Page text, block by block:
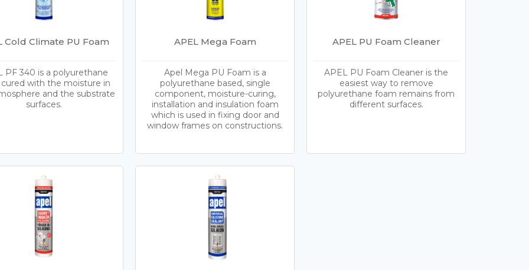
Cold Climate PU Foam
PF 340 is a polyurethane
with the moisture in
and the substrate
surfaces.
APEL Mega Foam
Apel Mega PU Foam is a
polyurethane based, single
component, moisture-curing,
installation and insulation foam
which is used in fixing door and
window frames on constructions.
APEL PU Foam Cleaner
APEL PU Foam Cleaner is the
easiest way to remove
polyurethane foam remains from
different surfaces.